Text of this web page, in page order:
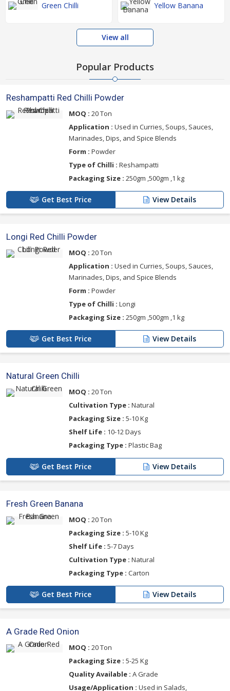
Green Chilli Yellow Banana
View all
Popular Products
Reshampatti Red Chilli Powder
MOQ : 20 Ton
Application : Used in Curries, Soups, Sauces,
Marinades, Dips, and Spice Blends
Form : Powder
Type of Chilli : Reshampatti
Packaging Size : 250gm ,500gm ,1 kg
Get Best Price View Details
Longi Red Chilli Powder
MOQ : 20 Ton
Application : Used in Curries, Soups, Sauces,
Marinades, Dips, and Spice Blends
Form : Powder
Type of Chilli : Longi
Packaging Size : 250gm ,500gm ,1 kg
Get Best Price View Details
Natural Green Chilli
MOQ : 20 Ton
Cultivation Type : Natural
Packaging Size : 5-10 Kg
Shelf Life : 10-12 Days
Packaging Type : Plastic Bag
Get Best Price View Details
Fresh Green Banana
MOQ : 20 Ton
Packaging Size : 5-10 Kg
Shelf Life : 5-7 Days
Cultivation Type : Natural
Packaging Type : Carton
Get Best Price View Details
A Grade Red Onion
MOQ : 20 Ton
Packaging Size : 5-25 Kg
Quality Available : A Grade
Usage/Application : Used in Salads,